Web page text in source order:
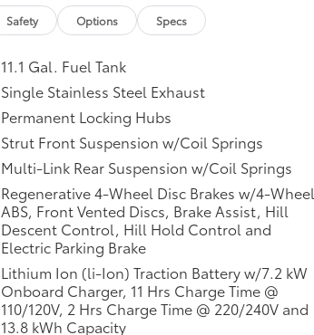
Safety Options Specs
11.1 Gal. Fuel Tank
Single Stainless Steel Exhaust
Permanent Locking Hubs
Strut Front Suspension w/Coil Springs
Multi-Link Rear Suspension w/Coil Springs
Regenerative 4-Wheel Disc Brakes w/4-Wheel
ABS, Front Vented Discs, Brake Assist, Hill
Descent Control, Hill Hold Control and
Electric Parking Brake
Lithium Ion (li-Ion) Traction Battery w/7.2 kW
Onboard Charger, 11 Hrs Charge Time @
110/120V, 2 Hrs Charge Time @ 220/240V and
13.8 kWh Capacity